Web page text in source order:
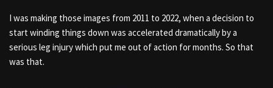
I was making those images from 2011 to 2022, when a decision to
start winding things down was accelerated dramatically by a
serious leg injury which put me out of action for months. So that
was that.